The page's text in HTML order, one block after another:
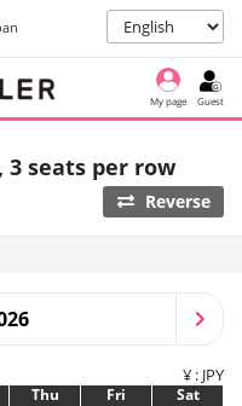
My page Guest
3 seats per row
Reverse
¥ : JPY
Thu Fri Sat